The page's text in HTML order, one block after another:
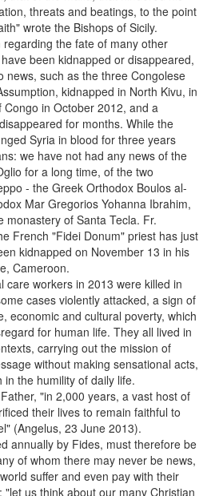
threats and beatings, to the point
wrote the Bishops of Sicily.
the fate of many other
been kidnapped or disappeared,
news, such as the three Congolese
kidnapped in North Kivu, in
in October 2012, and a
for months. While the
Syria in blood for three years
we have not had any news of the
for a long time, of the two
- the Greek Orthodox Boulos al-
Mar Gregorios Yohanna Ibrahim,
monastery of Santa Tecla. Fr.
French "Fidei Donum" priest has just
kidnapped on November 13 in his
Cameroon.
care workers in 2013 were killed in
cases violently attacked, a sign of
economic and cultural poverty, which
for human life. They all lived in
carrying out the mission of
without making sensational acts,
the humility of daily life.
"in 2,000 years, a vast host of
their lives to remain faithful to
(Angelus, 23 June 2013).
annually by Fides, must therefore be
of whom there may never be news,
suffer and even pay with their
us think about our many Christian